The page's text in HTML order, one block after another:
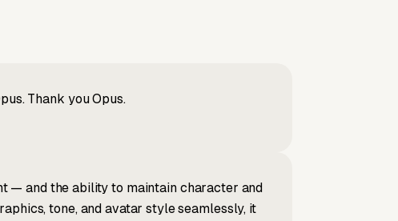
Thank you Opus.
— and the ability to maintain character and
tone, and avatar style seamlessly, it